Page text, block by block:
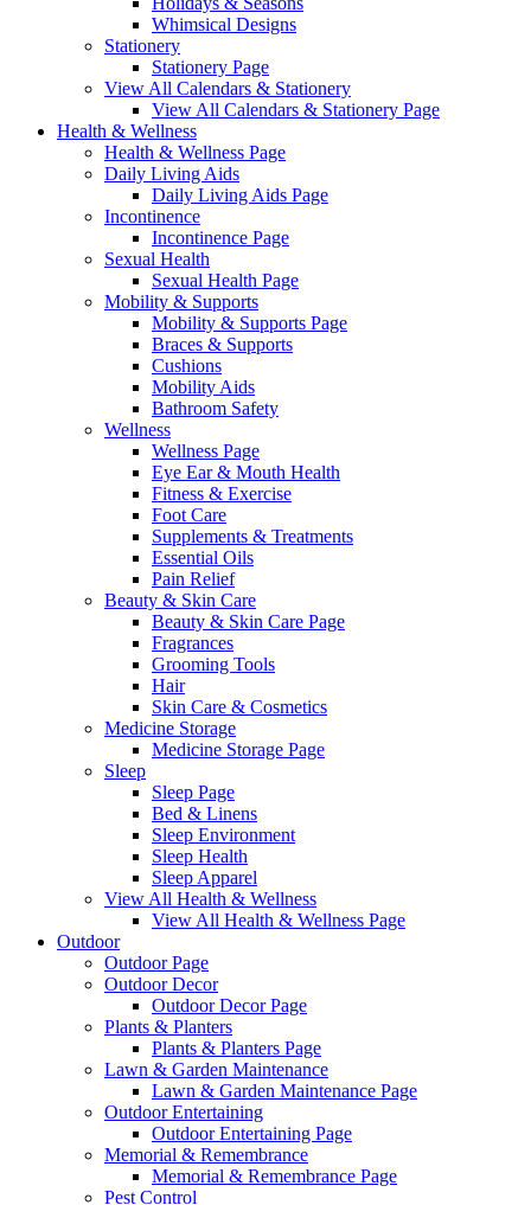
Whimsical Designs
Stationery
Stationery Page
View All Calendars & Stationery
View All Calendars & Stationery Page
Health & Wellness
Health & Wellness Page
Daily Living Aids
Daily Living Aids Page
Incontinence
Incontinence Page
Sexual Health
Sexual Health Page
Mobility & Supports
Mobility & Supports Page
Braces & Supports
Cushions
Mobility Aids
Bathroom Safety
Wellness
Wellness Page
Eye Ear & Mouth Health
Fitness & Exercise
Foot Care
Supplements & Treatments
Essential Oils
Pain Relief
Beauty & Skin Care
Beauty & Skin Care Page
Fragrances
Grooming Tools
Hair
Skin Care & Cosmetics
Medicine Storage
Medicine Storage Page
Sleep
Sleep Page
Bed & Linens
Sleep Environment
Sleep Health
Sleep Apparel
View All Health & Wellness
View All Health & Wellness Page
Outdoor
Outdoor Page
Outdoor Decor
Outdoor Decor Page
Plants & Planters
Plants & Planters Page
Lawn & Garden Maintenance
Lawn & Garden Maintenance Page
Outdoor Entertaining
Outdoor Entertaining Page
Memorial & Remembrance
Memorial & Remembrance Page
Pest Control